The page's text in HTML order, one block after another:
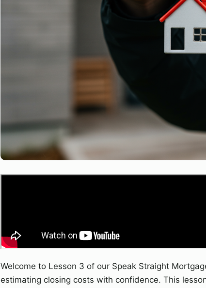
Welcome to Lesson 3 of our Speak Straight
estimating closing costs with confidence. This